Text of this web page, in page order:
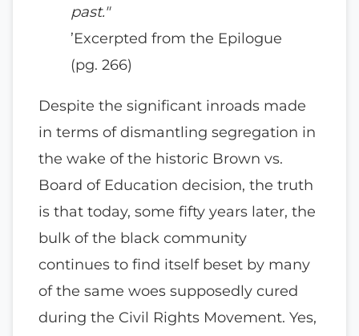
past."
’Excerpted from the Epilogue
(pg. 266)
Despite the significant inroads made
in terms of dismantling segregation in
the wake of the historic Brown vs.
Board of Education decision, the truth
is that today, some fifty years later, the
bulk of the black community
continues to find itself beset by many
of the same woes supposedly cured
during the Civil Rights Movement. Yes,